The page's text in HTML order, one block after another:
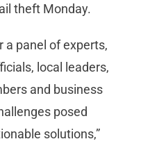
theft Monday.
a panel of experts,
local leaders,
and business
posed
solutions,”